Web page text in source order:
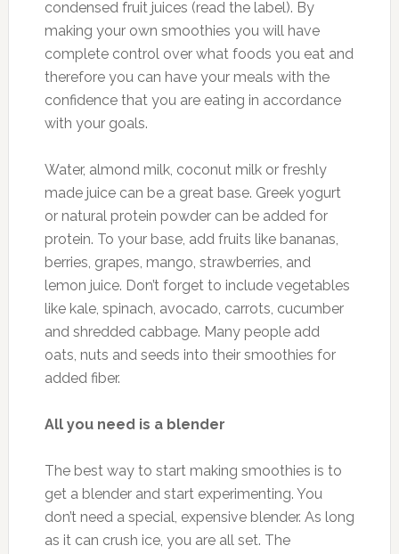
condensed fruit juices (read the label). By
making your own smoothies you will have
complete control over what foods you eat and
therefore you can have your meals with the
confidence that you are eating in accordance
with your goals.
Water, almond milk, coconut milk or freshly
made juice can be a great base. Greek yogurt
or natural protein powder can be added for
protein. To your base, add fruits like bananas,
berries, grapes, mango, strawberries, and
lemon juice. Don’t forget to include vegetables
like kale, spinach, avocado, carrots, cucumber
and shredded cabbage. Many people add
oats, nuts and seeds into their smoothies for
added fiber.
All you need is a blender
The best way to start making smoothies is to
get a blender and start experimenting. You
don’t need a special, expensive blender. As long
as it can crush ice, you are all set. The